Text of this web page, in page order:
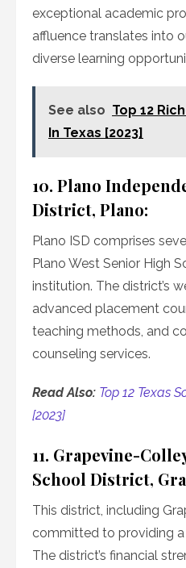
exceptional academic
affluence translates into
diverse learning
See also Top 12
In Texas [2023]
10. Plano
District, Plano:
Plano ISD comprises
Plano West Senior High
institution. The district’s
advanced placement
teaching methods, and
counseling services.
Read Also: Top 12 Texas
[2023]
11. Grapevine-
School District,
This district, including
committed to providing
The district’s financial